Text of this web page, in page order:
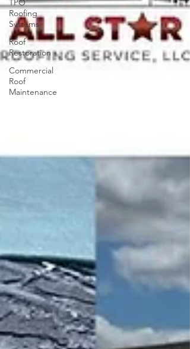
TPO
Roofing
Systems
Roof
Restoration
Commercial
Roof
Maintenance